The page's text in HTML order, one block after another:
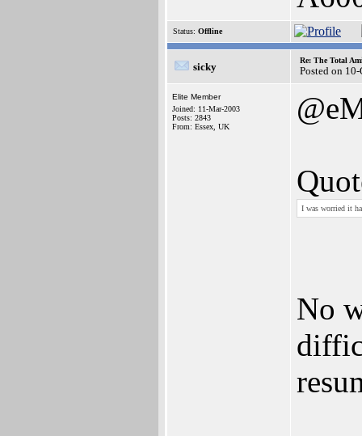
Status: Offline
sicky
Re: The Total
Posted on
Elite Member
Joined: 11-Mar-2003
Posts: 2843
From: Essex, UK
I was worried it
No